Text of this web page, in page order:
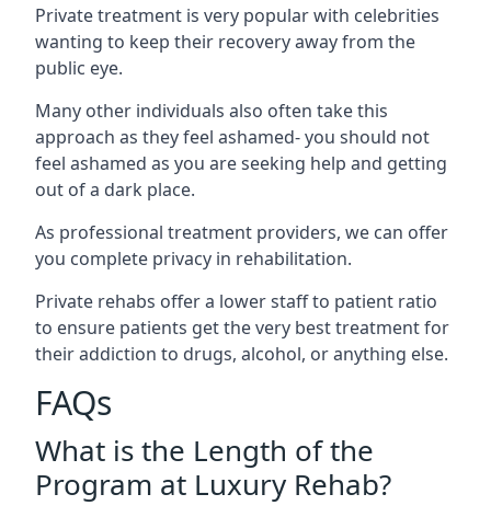
Private treatment is very popular with celebrities
wanting to keep their recovery away from the
public eye.
Many other individuals also often take this
approach as they feel ashamed- you should not
feel ashamed as you are seeking help and getting
out of a dark place.
As professional treatment providers, we can offer
you complete privacy in rehabilitation.
Private rehabs offer a lower staff to patient ratio
to ensure patients get the very best treatment for
their addiction to drugs, alcohol, or anything else.
FAQs
What is the Length of the
Program at Luxury Rehab?